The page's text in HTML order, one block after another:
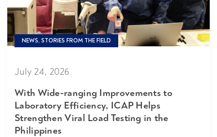
NEWS, STORIES FROM THE FIELD
July 24, 2026
With Wide-ranging Improvements to
Laboratory Efficiency, ICAP Helps
Strengthen Viral Load Testing in the
Philippines